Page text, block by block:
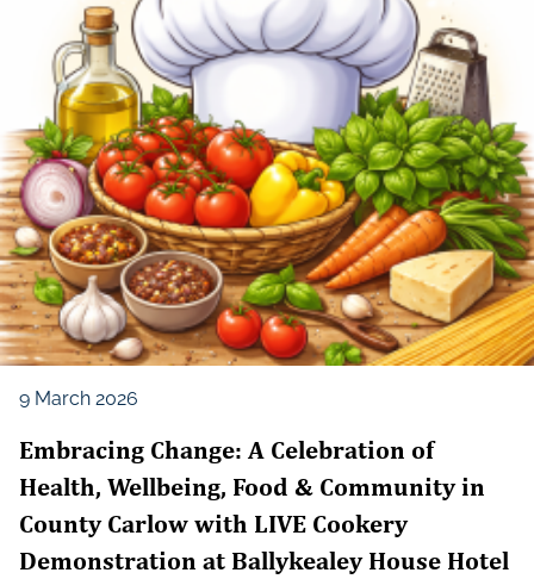
9 March 2026
Embracing Change: A Celebration of
Health, Wellbeing, Food & Community in
County Carlow with LIVE Cookery
Demonstration at Ballykealey House Hotel